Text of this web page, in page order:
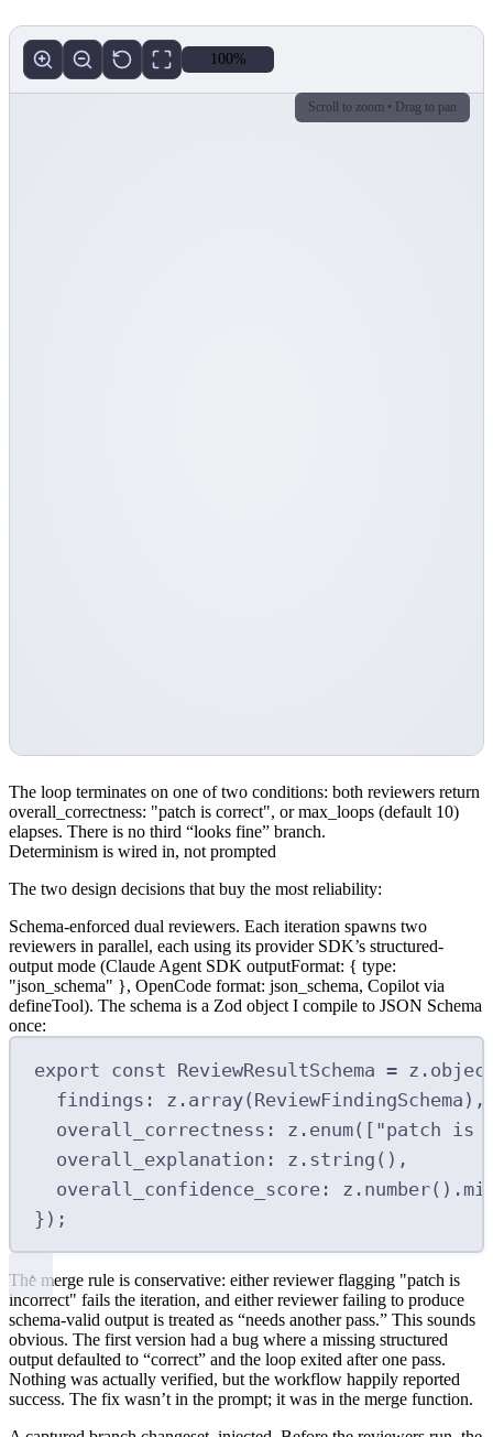
100%
Scroll to zoom • Drag to pan
The loop terminates on one of two conditions: both reviewers return
overall_correctness: "patch is correct", ormax_loops (default 10)
elapses. There is no third “looks fine” branch.
Determinism is wired in, not prompted
The two design decisions that buy the most reliability:
Schema-enforced dual reviewers. Each iteration spawns two
reviewers in parallel, each using its provider SDK’s structured-
output mode (Claude Agent SDK outputFormat: { type:
"json_schema" }, OpenCode format: json_schema, Copilot via
defineTool). The schema is a Zod object I compile to JSON Schema
once:
export const ReviewResultSchema = z .
findings : z . array(ReviewFindingSchema) ,
overall_correctness : z . enum([ "patch is
overall_explanation : z . string () ,
overall_confidence_score : z . number() .
} ) ;
The merge rule is conservative: either reviewer flagging "patch is
incorrect" fails the iteration, and either reviewer failing to produce
schema-valid output is treated as “needs another pass.” This sounds
obvious. The first version had a bug where a missing structured
output defaulted to “correct” and the loop exited after one pass.
Nothing was actually verified, but the workflow happily reported
success. The fix wasn’t in the prompt; it was in the merge function.